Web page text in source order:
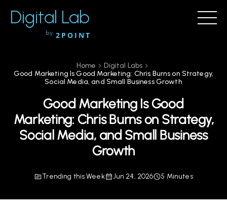
Digital Lab
by 2POINT
Home
Digital Labs
Good Marketing Is Good Marketing: Chris Burns on Strategy,
Social Media, and Small Business Growth
Good Marketing Is Good
Marketing: Chris Burns on Strategy,
Social Media, and Small Business
Growth
Trending this Week Jun 24, 2026 5 Minutes